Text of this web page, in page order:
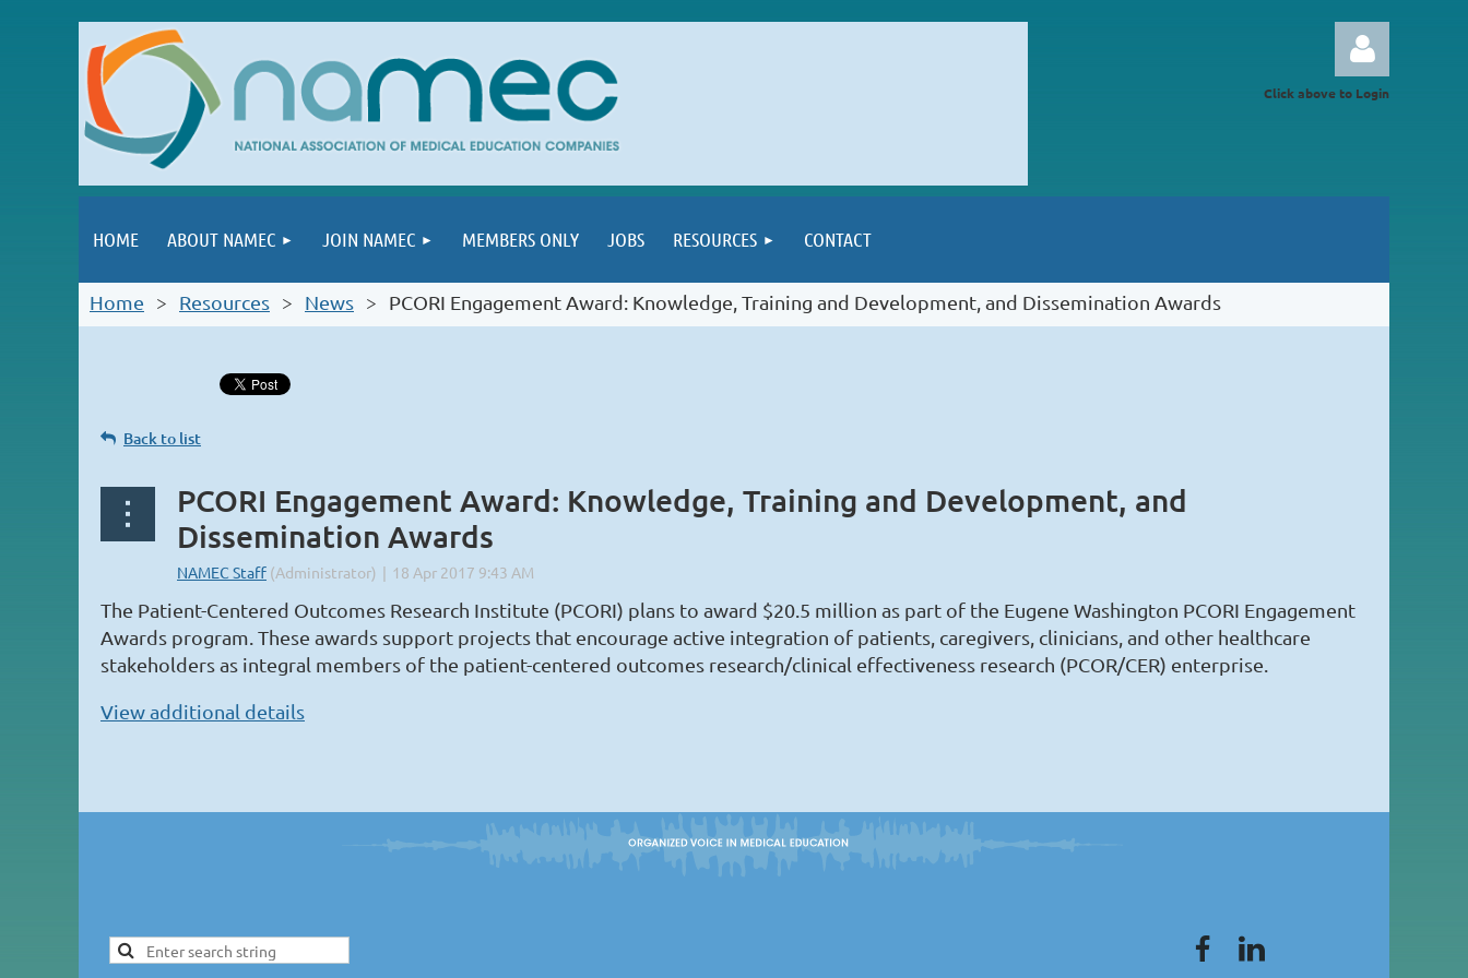
Click above to Login
HOME ABOUT NAMEC JOIN NAMEC MEMBERS ONLY JOBS RESOURCES CONTACT
Home Resources News PCORI Engagement Award: Knowledge, Training and Development, and Dissemination Awards
Back to list
PCORI Engagement Award: Knowledge, Training and Development, and
Dissemination Awards
The Patient-Centered Outcomes Research Institute (PCORI) plans to award $20.5 million as part of the Eugene Washington PCORI Engagement
Awards program. These awards support projects that encourage active integration of patients, caregivers, clinicians, and other healthcare
stakeholders as integral members of the patient-centered outcomes research/clinical effectiveness research (PCOR/CER) enterprise.
View additional details